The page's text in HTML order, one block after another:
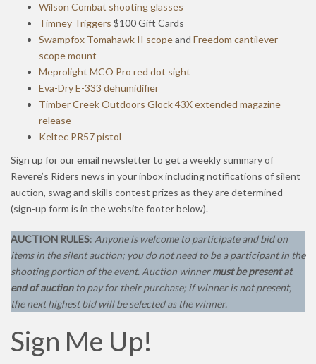
Wilson Combat shooting glasses
Timney Triggers $100 Gift Cards
Swampfox Tomahawk II scopeand Freedom cantilever
scope mount
Meprolight MCO Pro red dot sight
Eva-Dry E-333 dehumidifier
Timber Creek Outdoors Glock 43X extended magazine
release
Keltec PR57 pistol
Sign up for our email newsletter to get a weekly summary of
Revere’s Riders news in your inbox including notifications of silent
auction, swag and skills contest prizes as they are determined
(sign-up form is in the website footer below).
AUCTION RULES: Anyone is welcome to participate and bid on
items in the silent auction; you do not need to be a participant in the
shooting portion of the event.Auction winnermust be present at
end of auctionto pay for their purchase; if winner is not present,
the next highest bid will be selected as the winner.
Sign Me Up!